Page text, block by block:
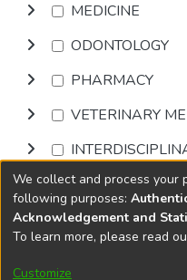
MEDICINE
ODONTOLOGY
PHARMACY
VETERINARY
Browse
DSpace software
Cookie
We collect and process your
following purposes:
Acknowledgement and
To learn more, please read
Customize